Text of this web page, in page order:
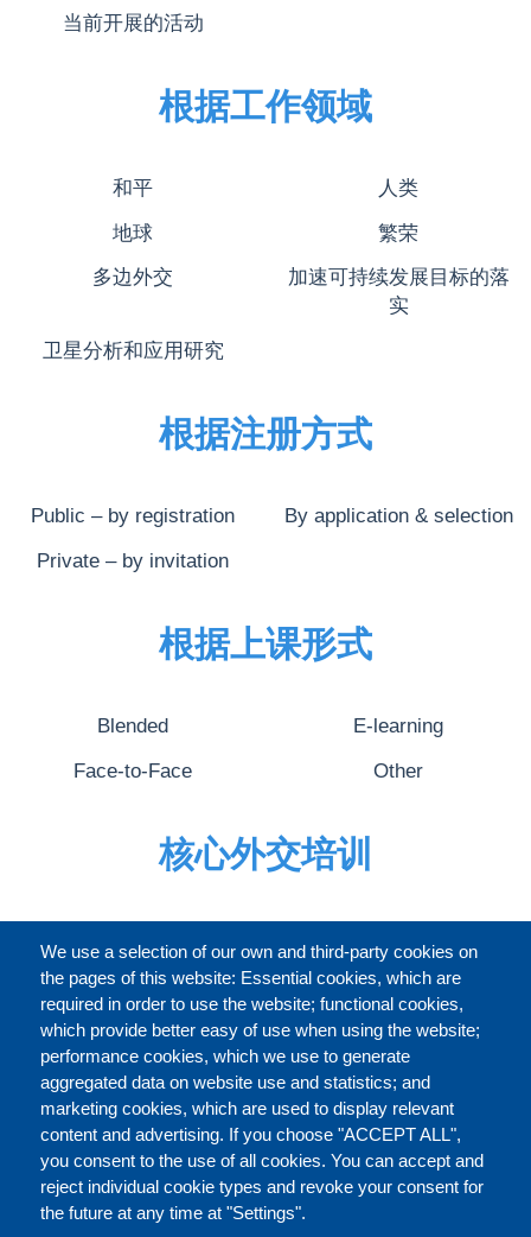
We use a selection of our own and third-party cookies on
the pages of this website: Essential cookies, which are
required in order to use the website; functional cookies,
which provide better easy of use when using the website;
performance cookies, which we use to generate
aggregated data on website use and statistics; and
marketing cookies, which are used to display relevant
content and advertising. If you choose "ACCEPT ALL",
you consent to the use of all cookies. You can accept and
reject individual cookie types and revoke your consent for
the future at any time at "Settings".
当前开展的活动
根据工作领域
和平 人类
地球 繁荣
多边外交
加速可持续发展目标的落
实
卫星分析和应用研究
根据注册方式
Public – by registration By application & selection
Private – by invitation
根据上课形式
Blended E-learning
Face-to-Face Other
核心外交培训
完整的介绍
关于
Our Courses and Events
Public Courses and
Events
Private Courses and
Events
Core Diplomatic Training
CONTACT US LEGAL